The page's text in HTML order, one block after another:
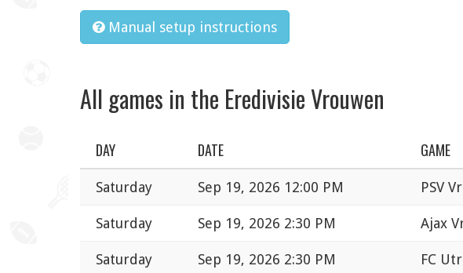
Manual setup instructions
All games in the Eredivisie Vrouwen
DAY DATE GAME
Saturday Sep 19, 2026 12:00 PM PSV
Saturday Sep 19, 2026 2:30 PM Ajax
Saturday Sep 19, 2026 2:30 PM FC